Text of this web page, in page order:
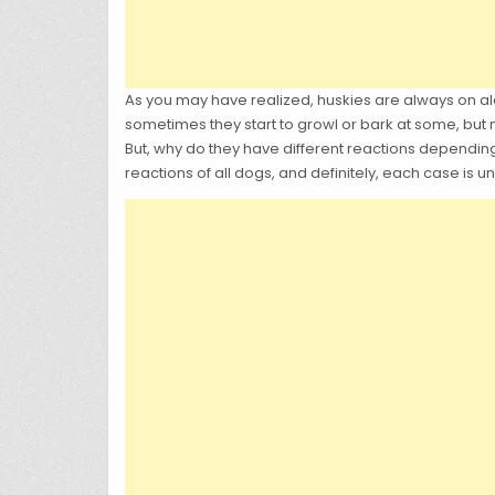
As you may have realized, huskies are always on
sometimes they start to growl or bark at some,
But, why do they have different reactions
reactions of all dogs, and definitely, each case is